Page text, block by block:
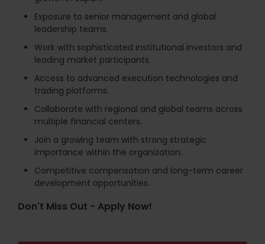
Exposure to senior management and global
leadership teams.
Work with sophisticated institutional investors and
leading market participants.
Access to advanced execution technologies and
trading platforms.
Collaborate with regional and global teams across
multiple financial centers.
Join a growing team with strong strategic
importance within the organization.
Competitive compensation and long-term career
development opportunities.
Don't Miss Out - Apply Now!